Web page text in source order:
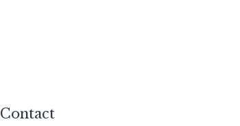
Contact